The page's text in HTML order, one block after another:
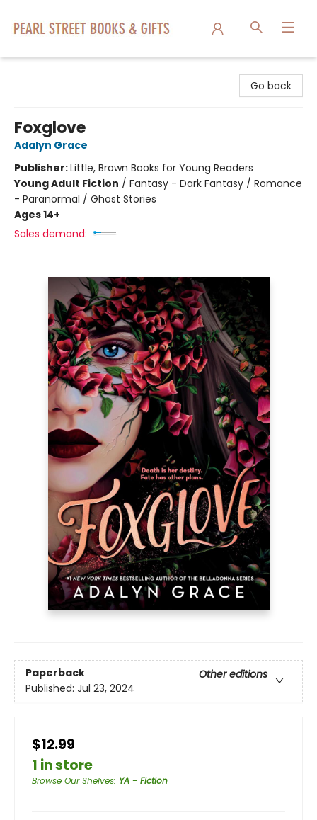
Go back
Foxglove
Adalyn Grace
Publisher:Little, Brown Books for Young Readers
Young Adult Fiction / Fantasy - Dark Fantasy / Romance
- Paranormal / Ghost Stories
Ages 14+
Sales demand:
Paperback
Other editions
Published: Jul 23, 2024
$12.99
1 in store
Browse Our Shelves: YA - Fiction